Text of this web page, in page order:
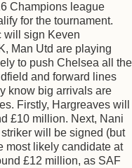
Champions league
for the tournament.
will sign Keven
Man Utd are playing
to push Chelsea all the
and forward lines
know big arrivals are
Firstly, Hargreaves will
£10 million. Next, Nani
will be signed (but
most likely candidate at
£12 million, as SAF